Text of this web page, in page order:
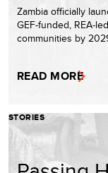
Zambia officially
GEF-funded, REA-
communities by
READ MORE
STORIES